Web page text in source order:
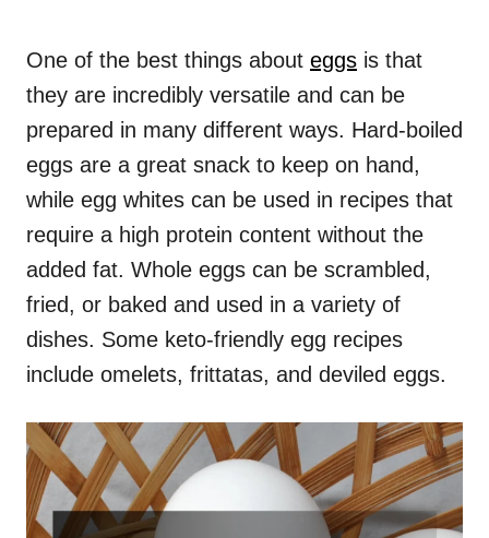
One of the best things about eggs is that
they are incredibly versatile and can be
prepared in many different ways. Hard-boiled
eggs are a great snack to keep on hand,
while egg whites can be used in recipes that
require a high protein content without the
added fat. Whole eggs can be scrambled,
fried, or baked and used in a variety of
dishes. Some keto-friendly egg recipes
include omelets, frittatas, and deviled eggs.